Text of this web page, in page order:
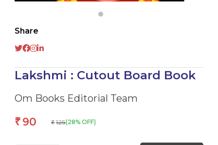
Share
Lakshmi : Cutout Board Book
Om Books Editorial Team
₹ 90 ₹ 125(28% OFF)